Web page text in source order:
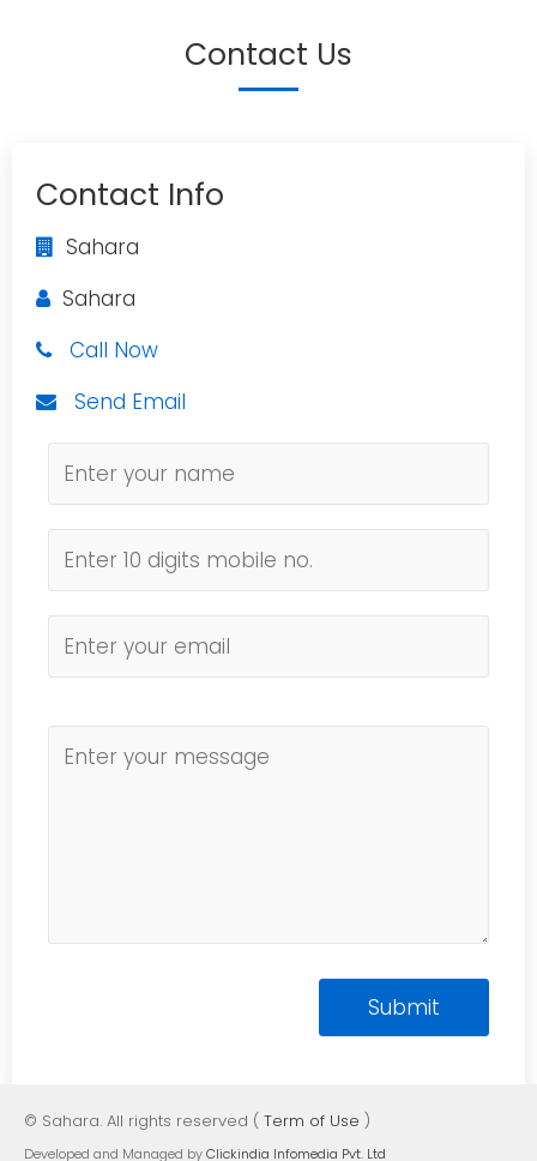
Contact Us
Contact Info
Sahara
Sahara
Call Now
Send Email
© Sahara. All rights reserved ( Term of Use )
Developed and Managed byClickindia Infomedia Pvt. Ltd